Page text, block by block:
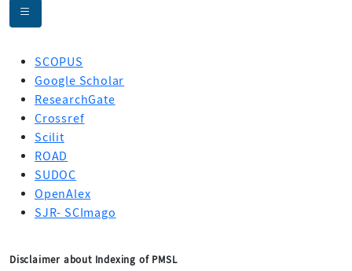
SCOPUS
Google Scholar
ResearchGate
Crossref
Scilit
ROAD
SUDOC
OpenAlex
SJR- SCImago
Disclaimer about Indexing of PMSL